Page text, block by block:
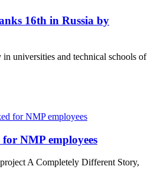
16th in Russia by
in universities and technical schools of
NMP employees
A Completely Different Story,